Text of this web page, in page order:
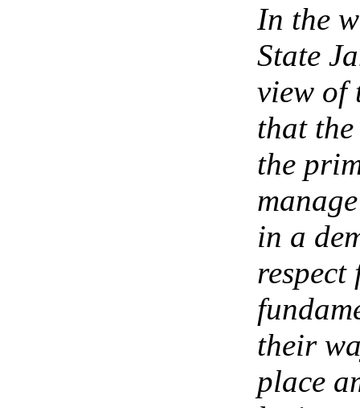
In the
State
view of
that
the
in a
their
place